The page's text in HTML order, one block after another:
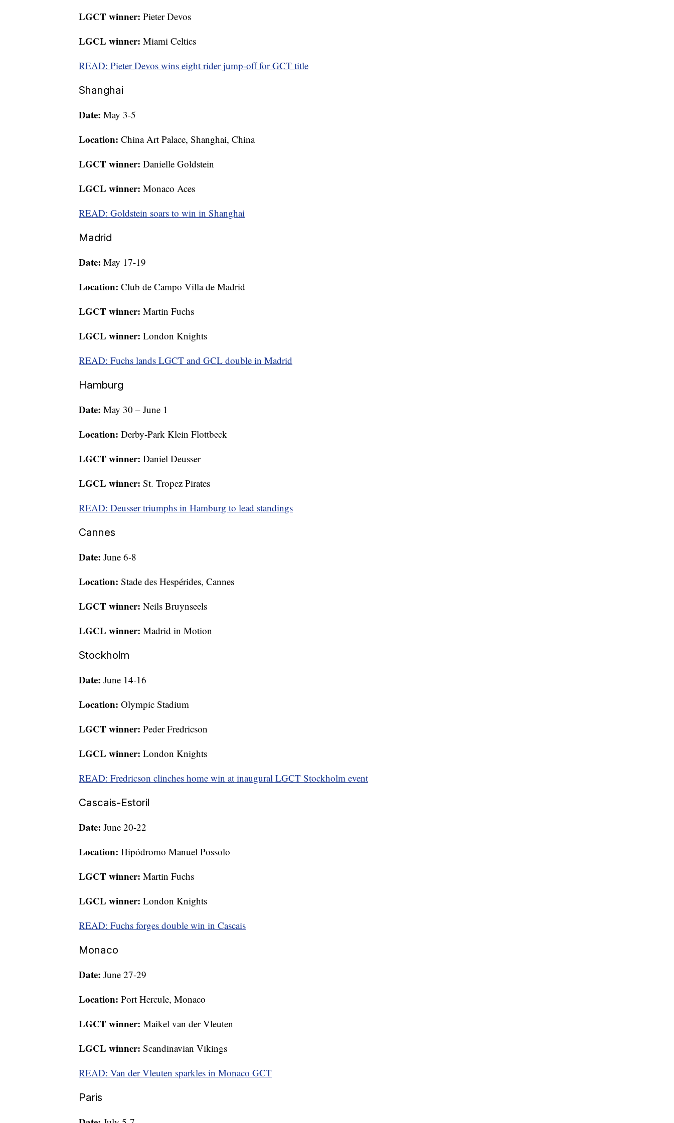
LGCT winner: Pieter Devos
LGCL winner: Miami Celtics
READ: Pieter Devos wins eight rider jump-off for GCT title
Shanghai
Date: May 3-5
Location: China Art Palace, Shanghai, China
LGCT winner: Danielle Goldstein
LGCL winner: Monaco Aces
READ: Goldstein soars to win in Shanghai
Madrid
Date: May 17-19
Location: Club de Campo Villa de Madrid
LGCT winner: Martin Fuchs
LGCL winner: London Knights
READ: Fuchs lands LGCT and GCL double in Madrid
Hamburg
Date: May 30 – June 1
Location: Derby-Park Klein Flottbeck
LGCT winner: Daniel Deusser
LGCL winner: St. Tropez Pirates
READ: Deusser triumphs in Hamburg to lead standings
Cannes
Date: June 6-8
Location: Stade des Hespérides, Cannes
LGCT winner: Neils Bruynseels
LGCL winner: Madrid in Motion
Stockholm
Date: June 14-16
Location: Olympic Stadium
LGCT winner: Peder Fredricson
LGCL winner: London Knights
READ: Fredricson clinches home win at inaugural LGCT Stockholm event
Cascais-Estoril
Date: June 20-22
Location: Hipódromo Manuel Possolo
LGCT winner: Martin Fuchs
LGCL winner: London Knights
READ: Fuchs forges double win in Cascais
Monaco
Date: June 27-29
Location: Port Hercule, Monaco
LGCT winner: Maikel van der Vleuten
LGCL winner: Scandinavian Vikings
READ: Van der Vleuten sparkles in Monaco GCT
Paris